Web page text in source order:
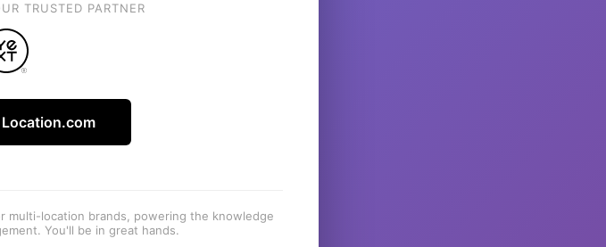
TRUSTED PARTNER
multi-location brands, powering the knowledge
You'll be in great hands.